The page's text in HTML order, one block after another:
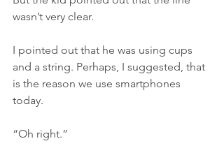
wasn’t very clear.
I pointed out that he was using cups
and a string. Perhaps, I suggested, that
is the reason we use smartphones
today.
“Oh right.”